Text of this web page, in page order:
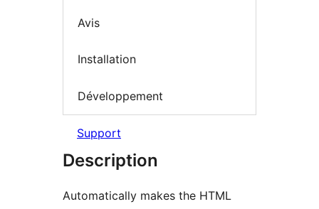
Avis
Installation
Développement
Support
Description
Automatically makes the HTML